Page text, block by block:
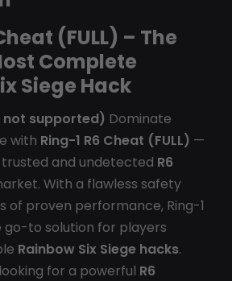
(FULL) – The
Complete
Siege Hack
not supported) Dominate
with Ring-1 R6 Cheat (FULL) —
and undetected R6
With a flawless safety
of proven performance, Ring-1
go-to solution for players
Rainbow Six Siege hacks.
for a powerful R6